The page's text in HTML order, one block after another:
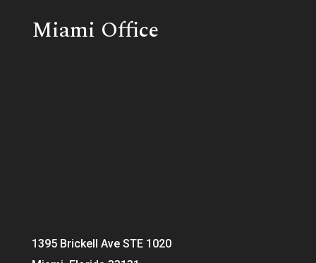
Miami Office
1395 Brickell Ave STE 1020